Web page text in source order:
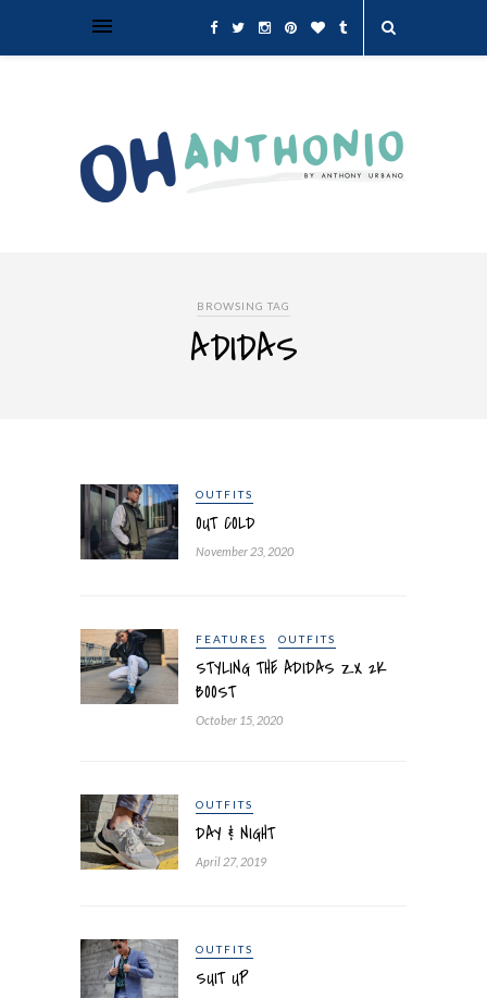
BROWSING TAG
ADIDAS
OUTFITS
OUT COLD
November 23, 2020
FEATURES OUTFITS
STYLING THE ADIDAS ZX 2K
BOOST
October 15, 2020
OUTFITS
DAY & NIGHT
April 27, 2019
OUTFITS
SUIT UP